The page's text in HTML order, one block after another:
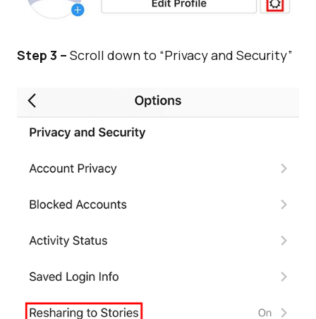
Step 3 – Scroll down to “Privacy and Security”